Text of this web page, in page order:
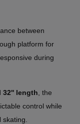
between
platform for
during
32'' length , the
control while